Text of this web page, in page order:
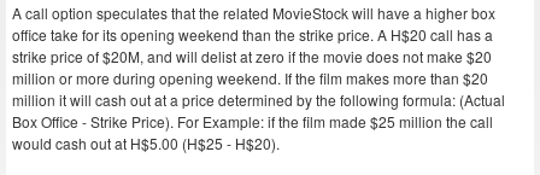
A call option speculates that the related MovieStock will have a higher box
office take for its opening weekend than the strike price. A H$20 call has a
strike price of $20M, and will delist at zero if the movie does not make $20
million or more during opening weekend. If the film makes more than $20
million it will cash out at a price determined by the following formula: (Actual
Box Office - Strike Price). For Example: if the film made $25 million the call
would cash out at H$5.00 (H$25 - H$20).